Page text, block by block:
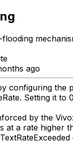
ago
configuring the
Setting it to
by the
at a rate higher